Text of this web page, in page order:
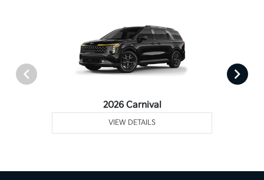
2026 Carnival
VIEW DETAILS